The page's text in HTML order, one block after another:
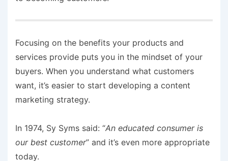
Focusing on the benefits your products and
services provide puts you in the mindset of your
buyers. When you understand what customers
want, it’s easier to start developing a content
marketing strategy.
In 1974, Sy Syms said: “An educated consumer is
our best customer” and it’s even more appropriate
today.